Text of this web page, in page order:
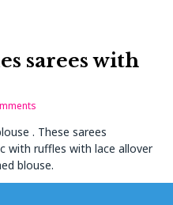
sarees with
. These sarees
with ruffles with lace allover
blouse.